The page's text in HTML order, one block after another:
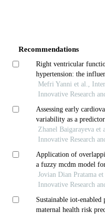
Recommendations
Right ventricular
hypertension: the
hemodynamic
Mefri Yanni et al.,
Innovative Research
Assessing early
variability as a
young adults
Zhanel Baigarayeva
Innovative Research
Application of
a fuzzy mcdm model
Jovian Dian Pratama
Innovative Research
Sustainable iot-
maternal health risk